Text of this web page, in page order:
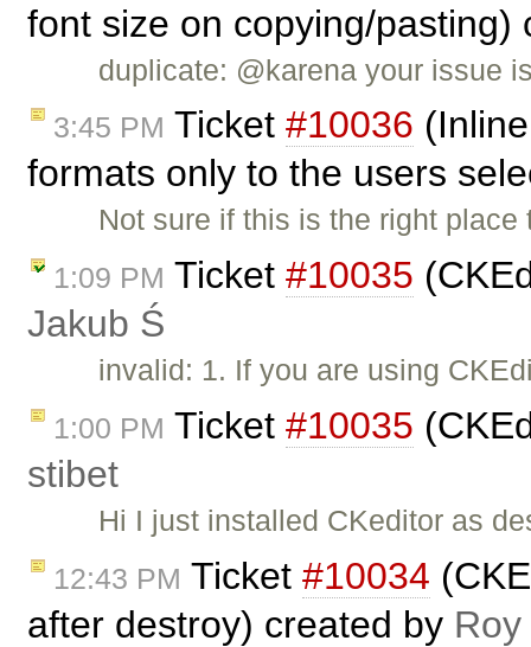
font size on copying/
duplicate: @karena your issue
3:45 PM Ticket #10036
formats only to the users
Not sure if this is the right
1:09 PM Ticket #10035
Jakub Ś
invalid: 1. If you are using
1:00 PM Ticket #10035
stibet
Hi I just installed CKeditor as
12:43 PM Ticket #10034
after destroy) created by